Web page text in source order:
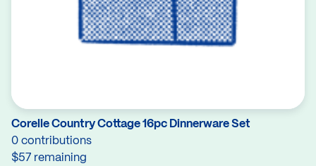
Corelle Country Cottage 16pc Dinnerware Set
0 contributions
$57 remaining